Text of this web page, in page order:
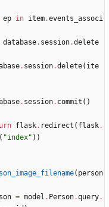
ep in item.events_associ
database. session.delete
. session.delete( ite
. session. commit ( )
flask. redirect ( flask.
( "index" ) )
( person
= model . Person.query.